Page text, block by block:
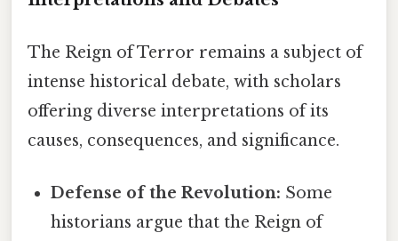
The Reign of Terror remains a subject of
intense historical debate, with scholars
offering diverse interpretations of its
causes, consequences, and significance.
Defense of the Revolution: Some
historians argue that the Reign of